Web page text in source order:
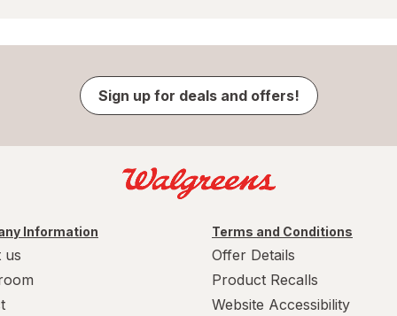
Sign up for deals and offers!
Information
us
Terms and Conditions
Offer Details
Product Recalls
Website Accessibility